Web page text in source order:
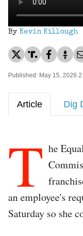
By Kevin Killough
Published: May 15, 2026
Article Dig
T he
an employee's
Saturday so she